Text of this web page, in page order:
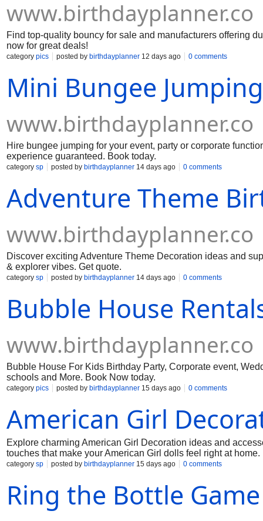
www.birthdayplanner.co
Find top-quality bouncy for sale and manufacturers offering
now for great deals!
category pics posted by birthdayplanner 12 days ago 0 comments
Mini Bungee
www.birthdayplanner.co
Hire bungee jumping for your event, party or corporate
experience guaranteed. Book today.
category sp posted by birthdayplanner 14 days ago 0 comments
Adventure Theme
www.birthdayplanner.co
Discover exciting Adventure Theme Decoration ideas and
& explorer vibes. Get quote.
category sp posted by birthdayplanner 14 days ago 0 comments
Bubble House
www.birthdayplanner.co
Bubble House For Kids Birthday Party, Corporate event,
schools and More. Book Now today.
category pics posted by birthdayplanner 15 days ago 0 comments
American Girl
Explore charming American Girl Decoration ideas and
touches that make your American Girl dolls feel right at home.
category sp posted by birthdayplanner 15 days ago 0 comments
Ring the Bottle